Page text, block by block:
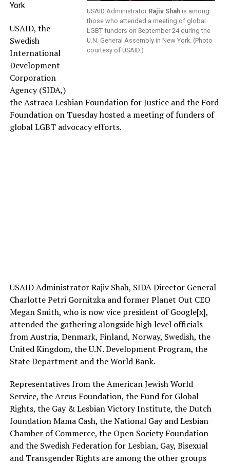
USAID Administrator Rajiv Shah is among
those who attended a meeting of global
LGBT funders on September 24 during the
U.N. General Assembly in New York. (Photo
courtesy of USAID.)
York.
USAID, the
Swedish
International
Development
Corporation
Agency (SIDA,)
the Astraea Lesbian Foundation for Justice and the Ford
Foundation on Tuesday hosted a meeting of funders of
global LGBT advocacy efforts.
USAID Administrator Rajiv Shah, SIDA Director General
Charlotte Petri Gornitzka and former Planet Out CEO
Megan Smith, who is now vice president of Google[x],
attended the gathering alongside high level officials
from Austria, Denmark, Finland, Norway, Swedish, the
United Kingdom, the U.N. Development Program, the
State Department and the World Bank.
Representatives from the American Jewish World
Service, the Arcus Foundation, the Fund for Global
Rights, the Gay & Lesbian Victory Institute, the Dutch
foundation Mama Cash, the National Gay and Lesbian
Chamber of Commerce, the Open Society Foundation
and the Swedish Federation for Lesbian, Gay, Bisexual
and Transgender Rights are among the other groups